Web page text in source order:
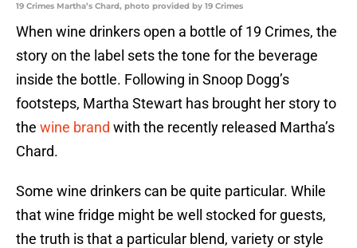
19 Crimes Martha’s Chard, photo provided by 19 Crimes
When wine drinkers open a bottle of 19 Crimes, the
story on the label sets the tone for the beverage
inside the bottle. Following in Snoop Dogg’s
footsteps, Martha Stewart has brought her story to
the wine brand with the recently released Martha’s
Chard.
Some wine drinkers can be quite particular. While
that wine fridge might be well stocked for guests,
the truth is that a particular blend, variety or style